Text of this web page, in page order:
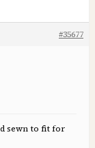
#35677
sewn to fit for